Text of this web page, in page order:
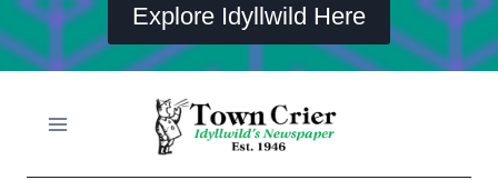
Explore Idyllwild Here